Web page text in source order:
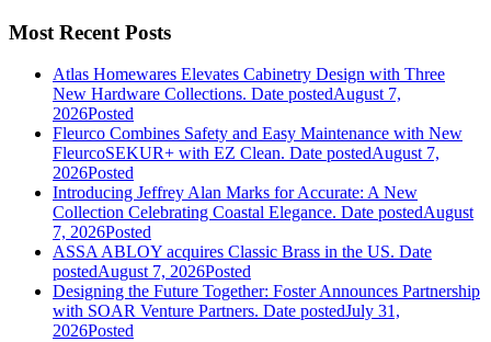
Most Recent Posts
Atlas Homewares Elevates Cabinetry Design with Three
New Hardware Collections. Date postedAugust 7,
2026Posted
Fleurco Combines Safety and Easy Maintenance with New
FleurcoSEKUR+ with EZ Clean. Date postedAugust 7,
2026Posted
Introducing Jeffrey Alan Marks for Accurate: A New
Collection Celebrating Coastal Elegance. Date postedAugust
7, 2026Posted
ASSA ABLOY acquires Classic Brass in the US. Date
postedAugust 7, 2026Posted
Designing the Future Together: Foster Announces Partnership
with SOAR Venture Partners. Date postedJuly 31,
2026Posted